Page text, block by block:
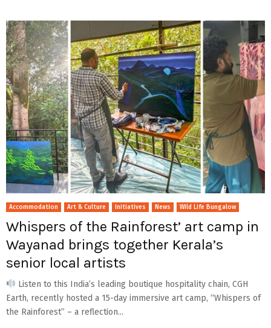
Accommodation Art & Culture Initiatives News Wild Life Bungalow
Whispers of the Rainforest’ art camp in
Wayanad brings together Kerala’s
senior local artists
Listen to this India’s leading boutique hospitality chain, CGH
Earth, recently hosted a 15-day immersive art camp, “Whispers of
the Rainforest” – a reflection...